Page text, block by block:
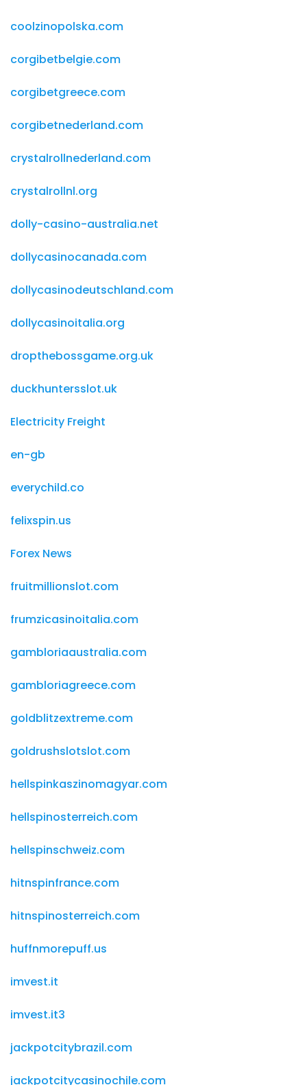
coolzinopolska.com
corgibetbelgie.com
corgibetgreece.com
corgibetnederland.com
crystalrollnederland.com
crystalrollnl.org
dolly-casino-australia.net
dollycasinocanada.com
dollycasinodeutschland.com
dollycasinoitalia.org
dropthebossgame.org.uk
duckhuntersslot.uk
Electricity Freight
en-gb
everychild.co
felixspin.us
Forex News
fruitmillionslot.com
frumzicasinoitalia.com
gambloriaaustralia.com
gambloriagreece.com
goldblitzextreme.com
goldrushslotslot.com
hellspinkaszinomagyar.com
hellspinosterreich.com
hellspinschweiz.com
hitnspinfrance.com
hitnspinosterreich.com
huffnmorepuff.us
imvest.it
imvest.it3
jackpotcitybrazil.com
jackpotcitycasinochile.com